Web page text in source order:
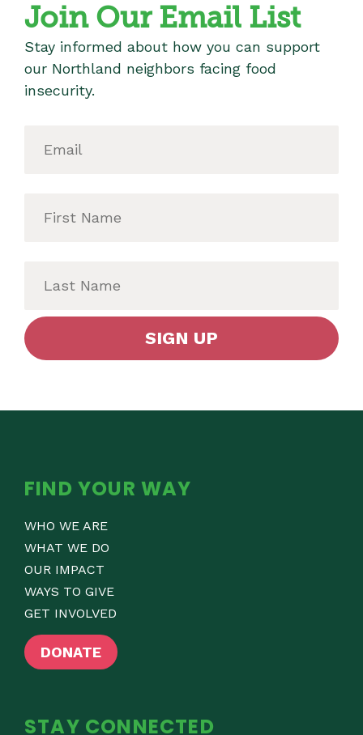
Join Our Email List
Stay informed about how you can support
our Northland neighbors facing food
insecurity
FIND YOUR WAY
WHO WE ARE
WHAT WE DO
OUR IMPACT
WAYS TO GIVE
GET INVOLVED
DONATE
STAY CONNECTED